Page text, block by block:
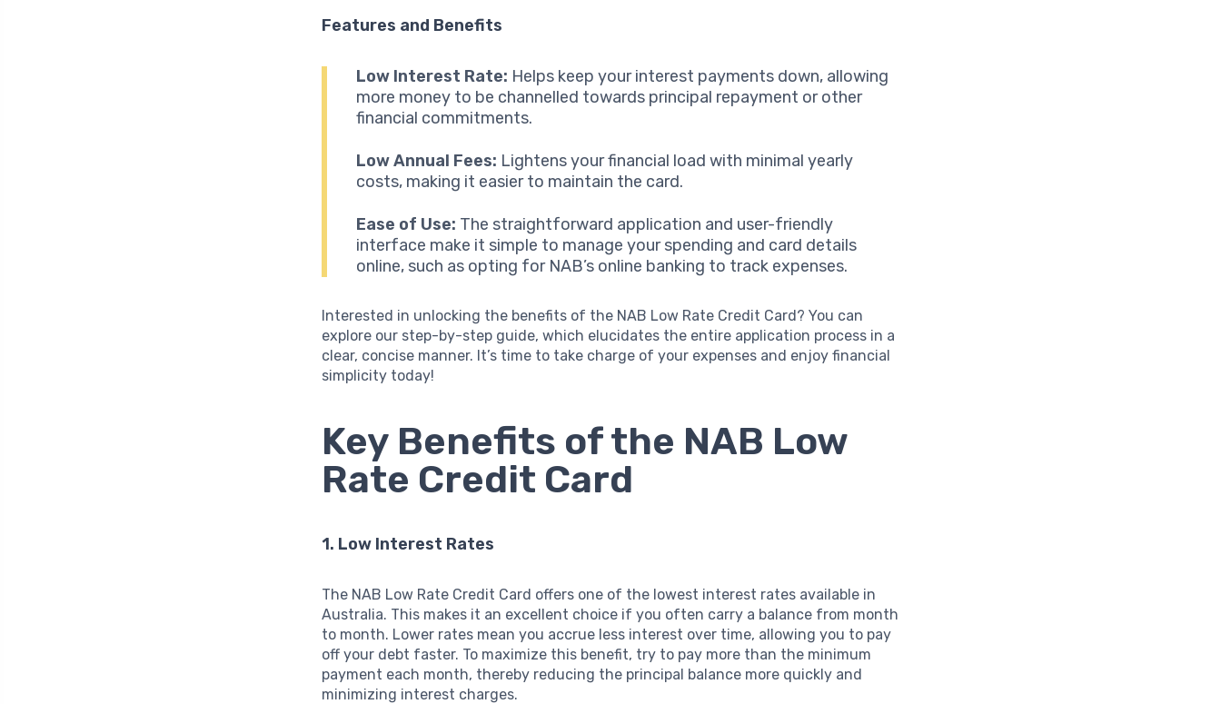
Features and Benefits
Low Interest Rate: Helps keep your interest payments down, allowing
more money to be channelled towards principal repayment or other
financial commitments.
Low Annual Fees: Lightens your financial load with minimal yearly
costs, making it easier to maintain the card.
Ease of Use: The straightforward application and user-friendly
interface make it simple to manage your spending and card details
online, such as opting for NAB’s online banking to track expenses.
Interested in unlocking the benefits of the NAB Low Rate Credit Card? You can
explore our step-by-step guide, which elucidates the entire application process in a
clear, concise manner. It’s time to take charge of your expenses and enjoy financial
simplicity today!
Key Benefits of the NAB Low
Rate Credit Card
1. Low Interest Rates
The NAB Low Rate Credit Card offers one of the lowest interest rates available in
Australia. This makes it an excellent choice if you often carry a balance from month
to month. Lower rates mean you accrue less interest over time, allowing you to pay
off your debt faster. To maximize this benefit, try to pay more than the minimum
payment each month, thereby reducing the principal balance more quickly and
minimizing interest charges.